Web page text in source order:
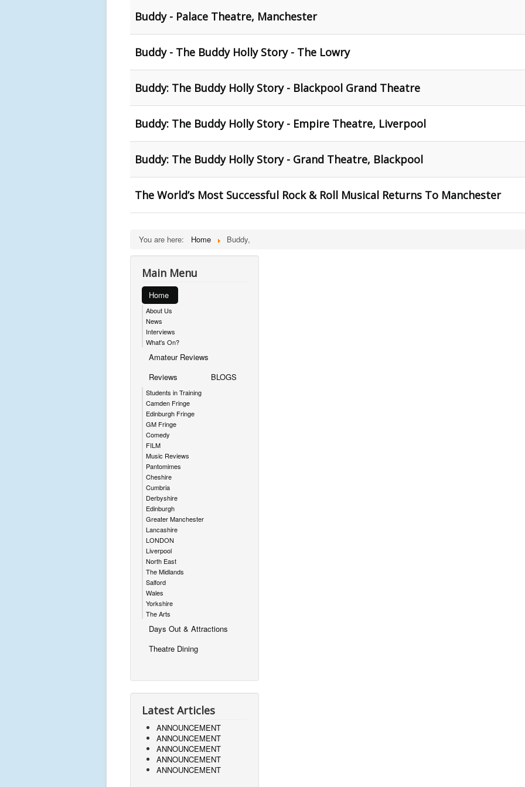
Buddy - Palace Theatre, Manchester
Buddy - The Buddy Holly Story - The Lowry
Buddy: The Buddy Holly Story - Blackpool Grand Theatre
Buddy: The Buddy Holly Story - Empire Theatre, Liverpool
Buddy: The Buddy Holly Story - Grand Theatre, Blackpool
The World’s Most Successful Rock & Roll Musical Returns To Manchester
You are here: Home Buddy,
Main Menu
Home
About Us
News
Interviews
What's On?
Amateur Reviews
Reviews
Students in Training
Camden Fringe
Edinburgh Fringe
GM Fringe
Comedy
FILM
Music Reviews
Pantomimes
Cheshire
Cumbria
Derbyshire
Edinburgh
Greater Manchester
Lancashire
LONDON
Liverpool
North East
The Midlands
Salford
Wales
Yorkshire
The Arts
BLOGS
Days Out & Attractions
Theatre Dining
Latest Articles
ANNOUNCEMENT
ANNOUNCEMENT
ANNOUNCEMENT
ANNOUNCEMENT
ANNOUNCEMENT